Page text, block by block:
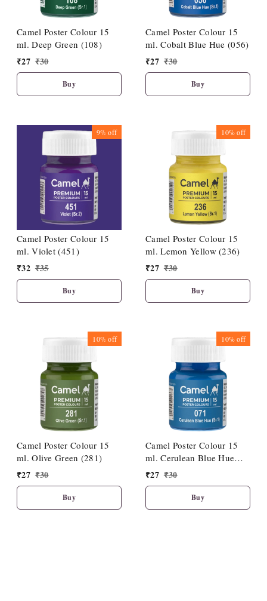
Camel Poster Colour 15
ml. Deep Green (108)
₹27 ₹30
Buy
Camel Poster Colour 15
ml. Cobalt Blue Hue (056)
₹27 ₹30
Buy
9%off
Camel Poster Colour 15
ml. Violet (451)
₹32 ₹35
Buy
10%off
Camel Poster Colour 15
ml. Lemon Yellow (236)
₹27 ₹30
Buy
10%off
Camel Poster Colour 15
ml. Olive Green (281)
₹27 ₹30
Buy
10%off
Camel Poster Colour 15
ml. Cerulean Blue Hue
(071)
₹27 ₹30
Buy